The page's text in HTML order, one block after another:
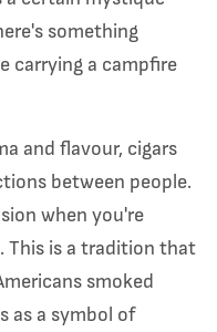
something
carrying a campfire
and flavour, cigars
between people.
when you're
This is a tradition that
smoked
as a symbol of